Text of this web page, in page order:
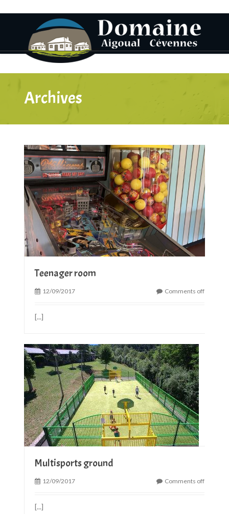
Archives
Teenager room
12/09/2017 Comments off
[...]
Multisports ground
12/09/2017 Comments off
[...]